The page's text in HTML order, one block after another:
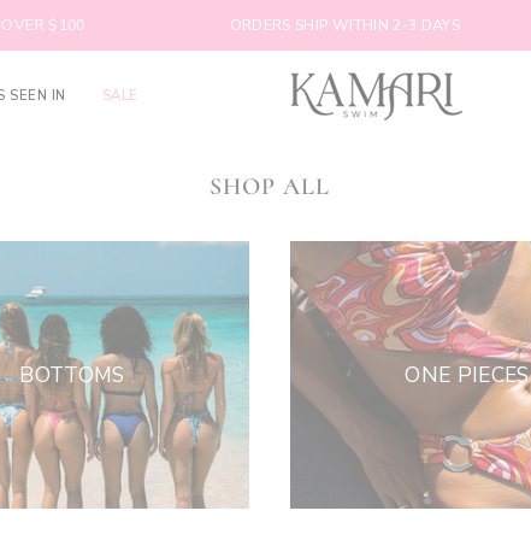
$100 ORDERS SHIP WITHIN 2-3 DAYS
SEEN IN SALE
SHOP ALL
BOTTOMS ONE PIECES